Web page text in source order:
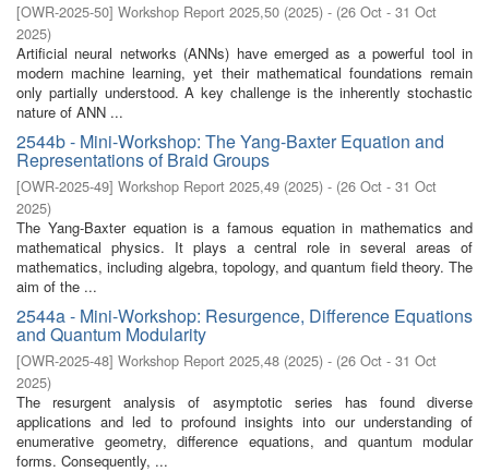
[OWR-2025-50] Workshop Report 2025,50 (2025) - (26 Oct - 31 Oct
2025)
Artificial neural networks (ANNs) have emerged as a powerful tool in
modern machine learning, yet their mathematical foundations remain
only partially understood. A key challenge is the inherently stochastic
nature of ANN ...
2544b - Mini-Workshop: The Yang-Baxter Equation and
Representations of Braid Groups
[OWR-2025-49] Workshop Report 2025,49 (2025) - (26 Oct - 31 Oct
2025)
The Yang-Baxter equation is a famous equation in mathematics and
mathematical physics. It plays a central role in several areas of
mathematics, including algebra, topology, and quantum field theory. The
aim of the ...
2544a - Mini-Workshop: Resurgence, Difference Equations
and Quantum Modularity
[OWR-2025-48] Workshop Report 2025,48 (2025) - (26 Oct - 31 Oct
2025)
The resurgent analysis of asymptotic series has found diverse
applications and led to profound insights into our understanding of
enumerative geometry, difference equations, and quantum modular
forms. Consequently, ...